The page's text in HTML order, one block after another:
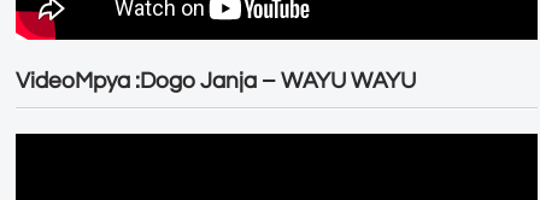
VideoMpya :Dogo Janja – WAYU WAYU